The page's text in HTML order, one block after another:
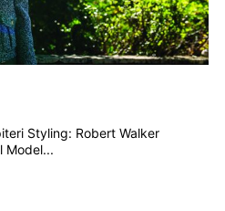
Styling: Robert Walker
Model...